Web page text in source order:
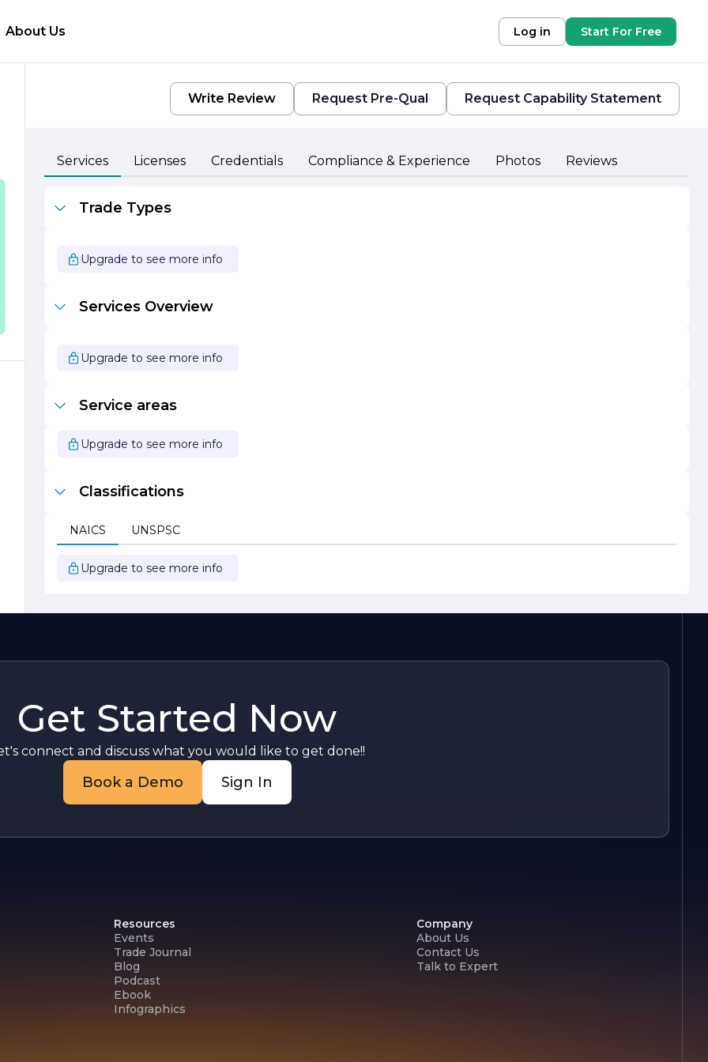
About Us Log in Start For Free
Write Review Request Pre-Qual Request Capability Statement
Services Licenses Credentials Compliance & Experience Photos Reviews
Trade Types
Upgrade to see more info
Services Overview
Upgrade to see more info
Service areas
Upgrade to see more info
Classifications
NAICS UNSPSC
Upgrade to see more info
Get Started Now
connect and discuss what you would like to get done!!
Book a Demo Sign In
Resources
Events
Trade Journal
Blog
Podcast
Ebook
Infographics
Company
About Us
Contact Us
Talk to Expert